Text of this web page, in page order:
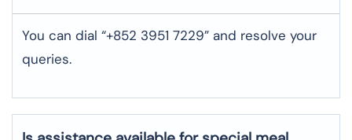
You can dial “+852 3951 7229” and resolve your
queries.